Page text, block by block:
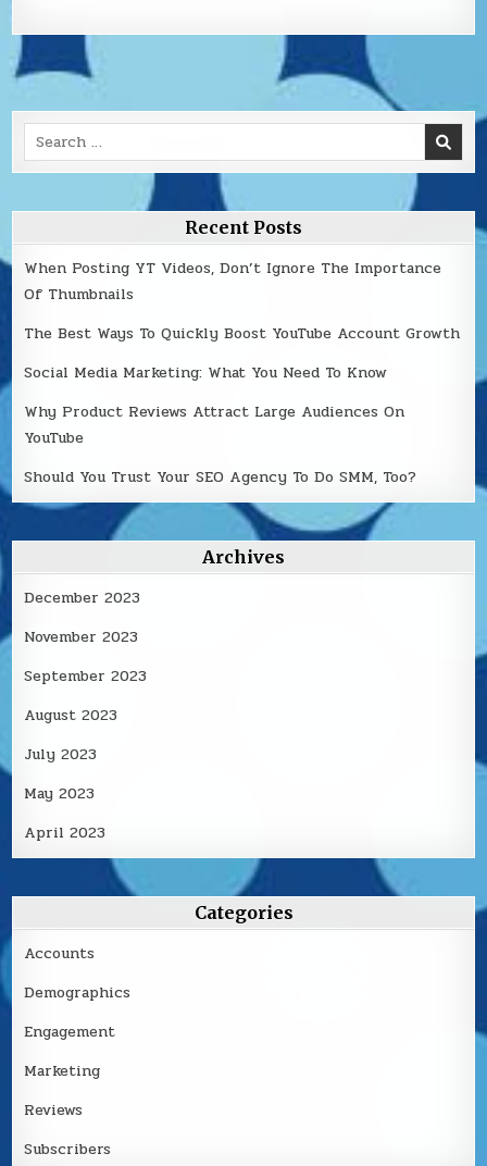
Search
for:
Recent Posts
When Posting YT Videos, Don’t Ignore The Importance
Of Thumbnails
The Best Ways To Quickly Boost YouTube Account Growth
Social Media Marketing: What You Need To Know
Why Product Reviews Attract Large Audiences On
YouTube
Should You Trust Your SEO Agency To Do SMM, Too?
Archives
December 2023
November 2023
September 2023
August 2023
July 2023
May 2023
April 2023
Categories
Accounts
Demographics
Engagement
Marketing
Reviews
Subscribers